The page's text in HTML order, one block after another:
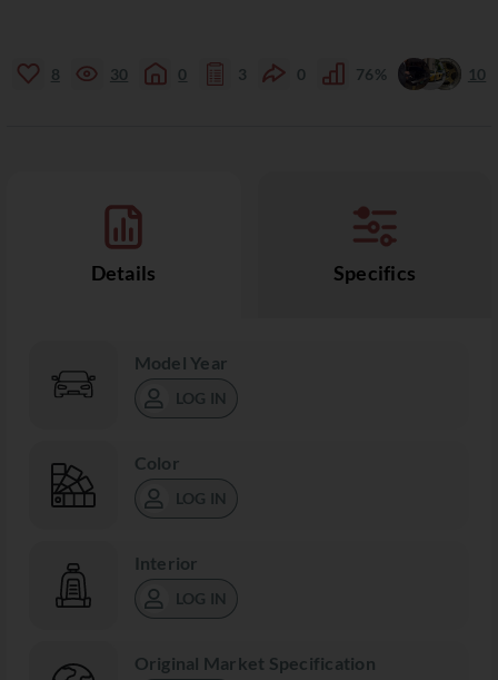
8 30 0 3 0 76% 10
Details Specifics
Model Year
LOG IN
Color
LOG IN
Interior
LOG IN
Original Market Specification